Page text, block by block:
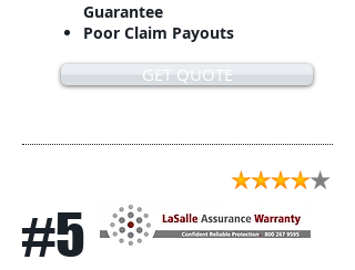
Guarantee
Poor Claim Payouts
GET QUOTE
#5